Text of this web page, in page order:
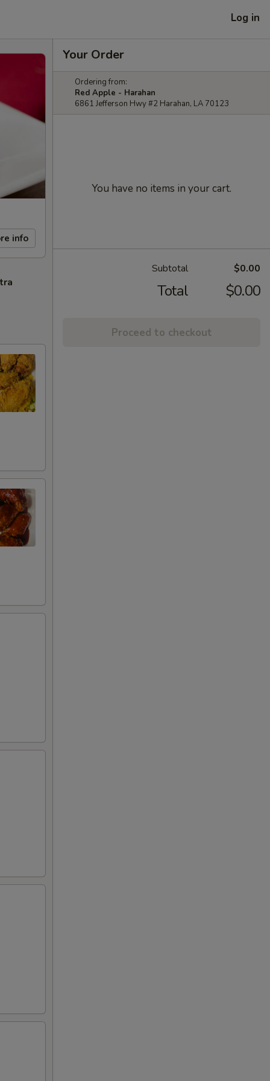
Log in
info
Your Order
Ordering from:
Red Apple - Harahan
6861 Jefferson Hwy #2 Harahan, LA 70123
You have no items in your cart.
Subtotal $0.00
Total $0.00
Proceed to checkout